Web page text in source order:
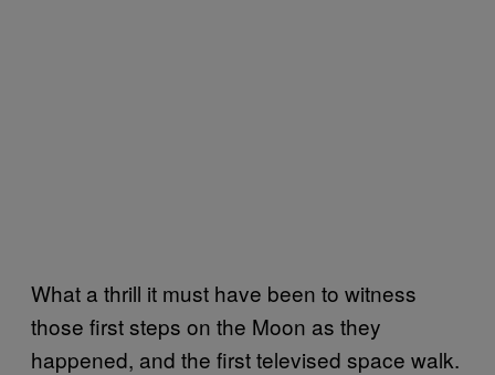
What a thrill it must have been to witness
those first steps on the Moon as they
happened, and the first televised space walk.